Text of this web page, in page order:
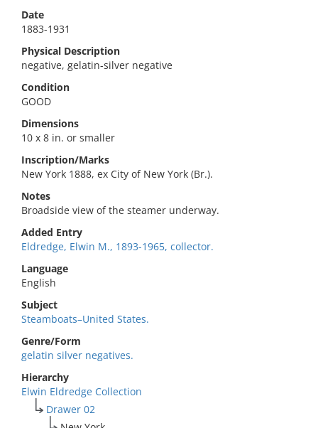
Date
1883-1931
Physical Description
negative, gelatin-silver negative
Condition
GOOD
Dimensions
10 x 8 in. or smaller
Inscription/Marks
New York 1888, ex City of New York (Br.).
Notes
Broadside view of the steamer underway.
Added Entry
Eldredge, Elwin M., 1893-1965, collector.
Language
English
Subject
Steamboats–United States.
Genre/Form
gelatin silver negatives.
Hierarchy
Elwin Eldredge Collection
Drawer 02